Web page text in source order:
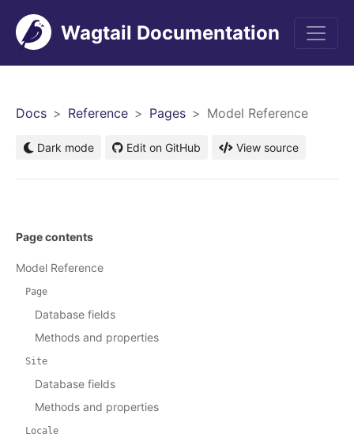
Wagtail Documentation
Docs Reference Pages Model Reference
Dark mode Edit on GitHub View source
Page contents
Model Reference
Page
Database fields
Methods and properties
Site
Database fields
Methods and properties
Locale